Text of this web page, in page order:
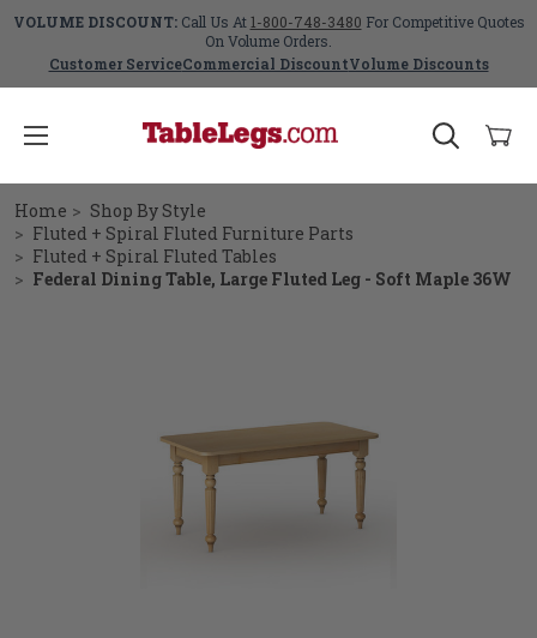
VOLUME DISCOUNT:Call Us At1-800-748-3480 For Competitive Quotes
On Volume Orders.
Customer ServiceCommercial DiscountVolume Discounts
Home
Shop By Style
Fluted + Spiral Fluted Furniture Parts
Fluted + Spiral Fluted Tables
Federal Dining Table, Large Fluted Leg - Soft Maple 36W